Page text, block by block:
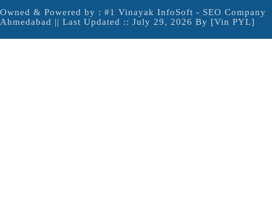
Owned & Powered by : #1 Vinayak InfoSoft - SEO Company
Ahmedabad || Last Updated :: July 29, 2026 By [Vin PYL]